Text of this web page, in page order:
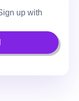
up with